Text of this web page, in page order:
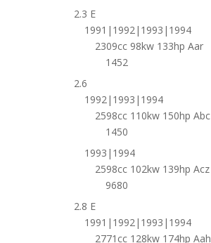
2.3 E
1991|1992|1993|1994
2309cc 98kw 133hp Aar
1452
2.6
1992|1993|1994
2598cc 110kw 150hp Abc
1450
1993|1994
2598cc 102kw 139hp Acz
9680
2.8 E
1991|1992|1993|1994
2771cc 128kw 174hp Aah